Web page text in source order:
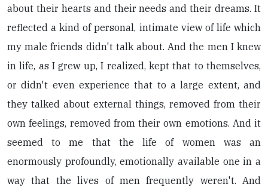
about their hearts and their needs and their dreams. It
reflected a kind of personal, intimate view of life which
my male friends didn't talk about. And the men I knew
in life, as I grew up, I realized, kept that to themselves,
or didn't even experience that to a large extent, and
they talked about external things, removed from their
own feelings, removed from their own emotions. And it
seemed to me that the life of women was an
enormously profoundly, emotionally available one in a
way that the lives of men frequently weren't. And